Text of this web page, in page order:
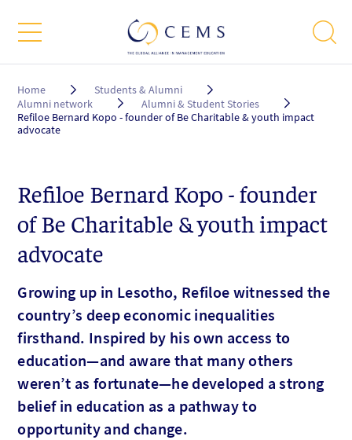
Breadcrumb
Home
Students & Alumni
Alumni network
Alumni & Student Stories
Refiloe Bernard Kopo - founder of Be Charitable & youth impact
advocate
Refiloe Bernard Kopo - founder
of Be Charitable & youth impact
advocate
Growing up in Lesotho, Refiloe witnessed the
country’s deep economic inequalities
firsthand. Inspired by his own access to
education—and aware that many others
weren’t as fortunate—he developed a strong
belief in education as a pathway to
opportunity and change.